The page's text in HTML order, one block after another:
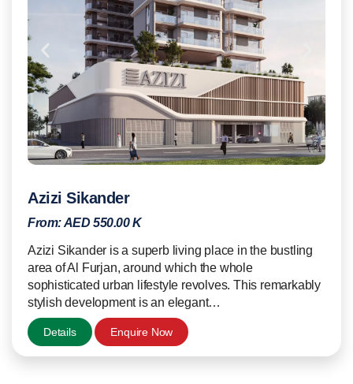
Azizi Sikander
From:AED 550.00 K
Azizi Sikander is a superb living place in the bustling
area of Al Furjan, around which the whole
sophisticated urban lifestyle revolves. This remarkably
stylish development is an elegant…
Details Enquire Now